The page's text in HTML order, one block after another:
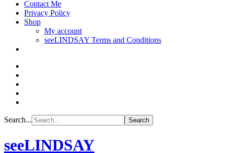
Contact Me
Privacy Policy
Shop
My account
seeLINDSAY Terms and Conditions
Search...
seeLINDSAY